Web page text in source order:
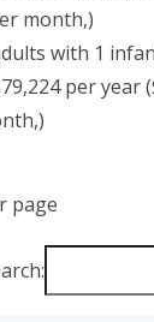
month,)
with 1
per year
page